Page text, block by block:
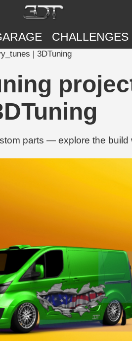
CHALLENGES
| 3DTuning
parts — explore the